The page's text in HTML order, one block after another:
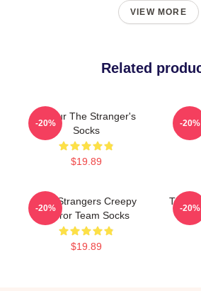
VIEW MORE
Related
Baldur The Stranger's
Socks
$19.89
-20% -20%
The Strangers Creepy
Horror Team Socks
$19.89
-20%
The
-20%